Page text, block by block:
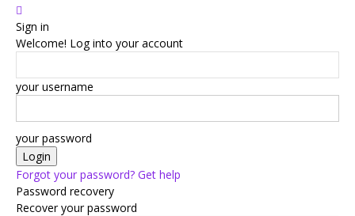
Sign in
Welcome! Log into your account
your username
your password
Forgot your password? Get help
Password recovery
Recover your password